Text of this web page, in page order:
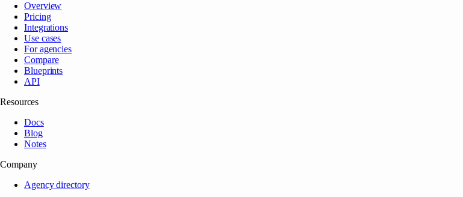
Overview
Pricing
Integrations
Use cases
For agencies
Compare
Blueprints
API
Resources
Docs
Blog
Notes
Company
Agency directory